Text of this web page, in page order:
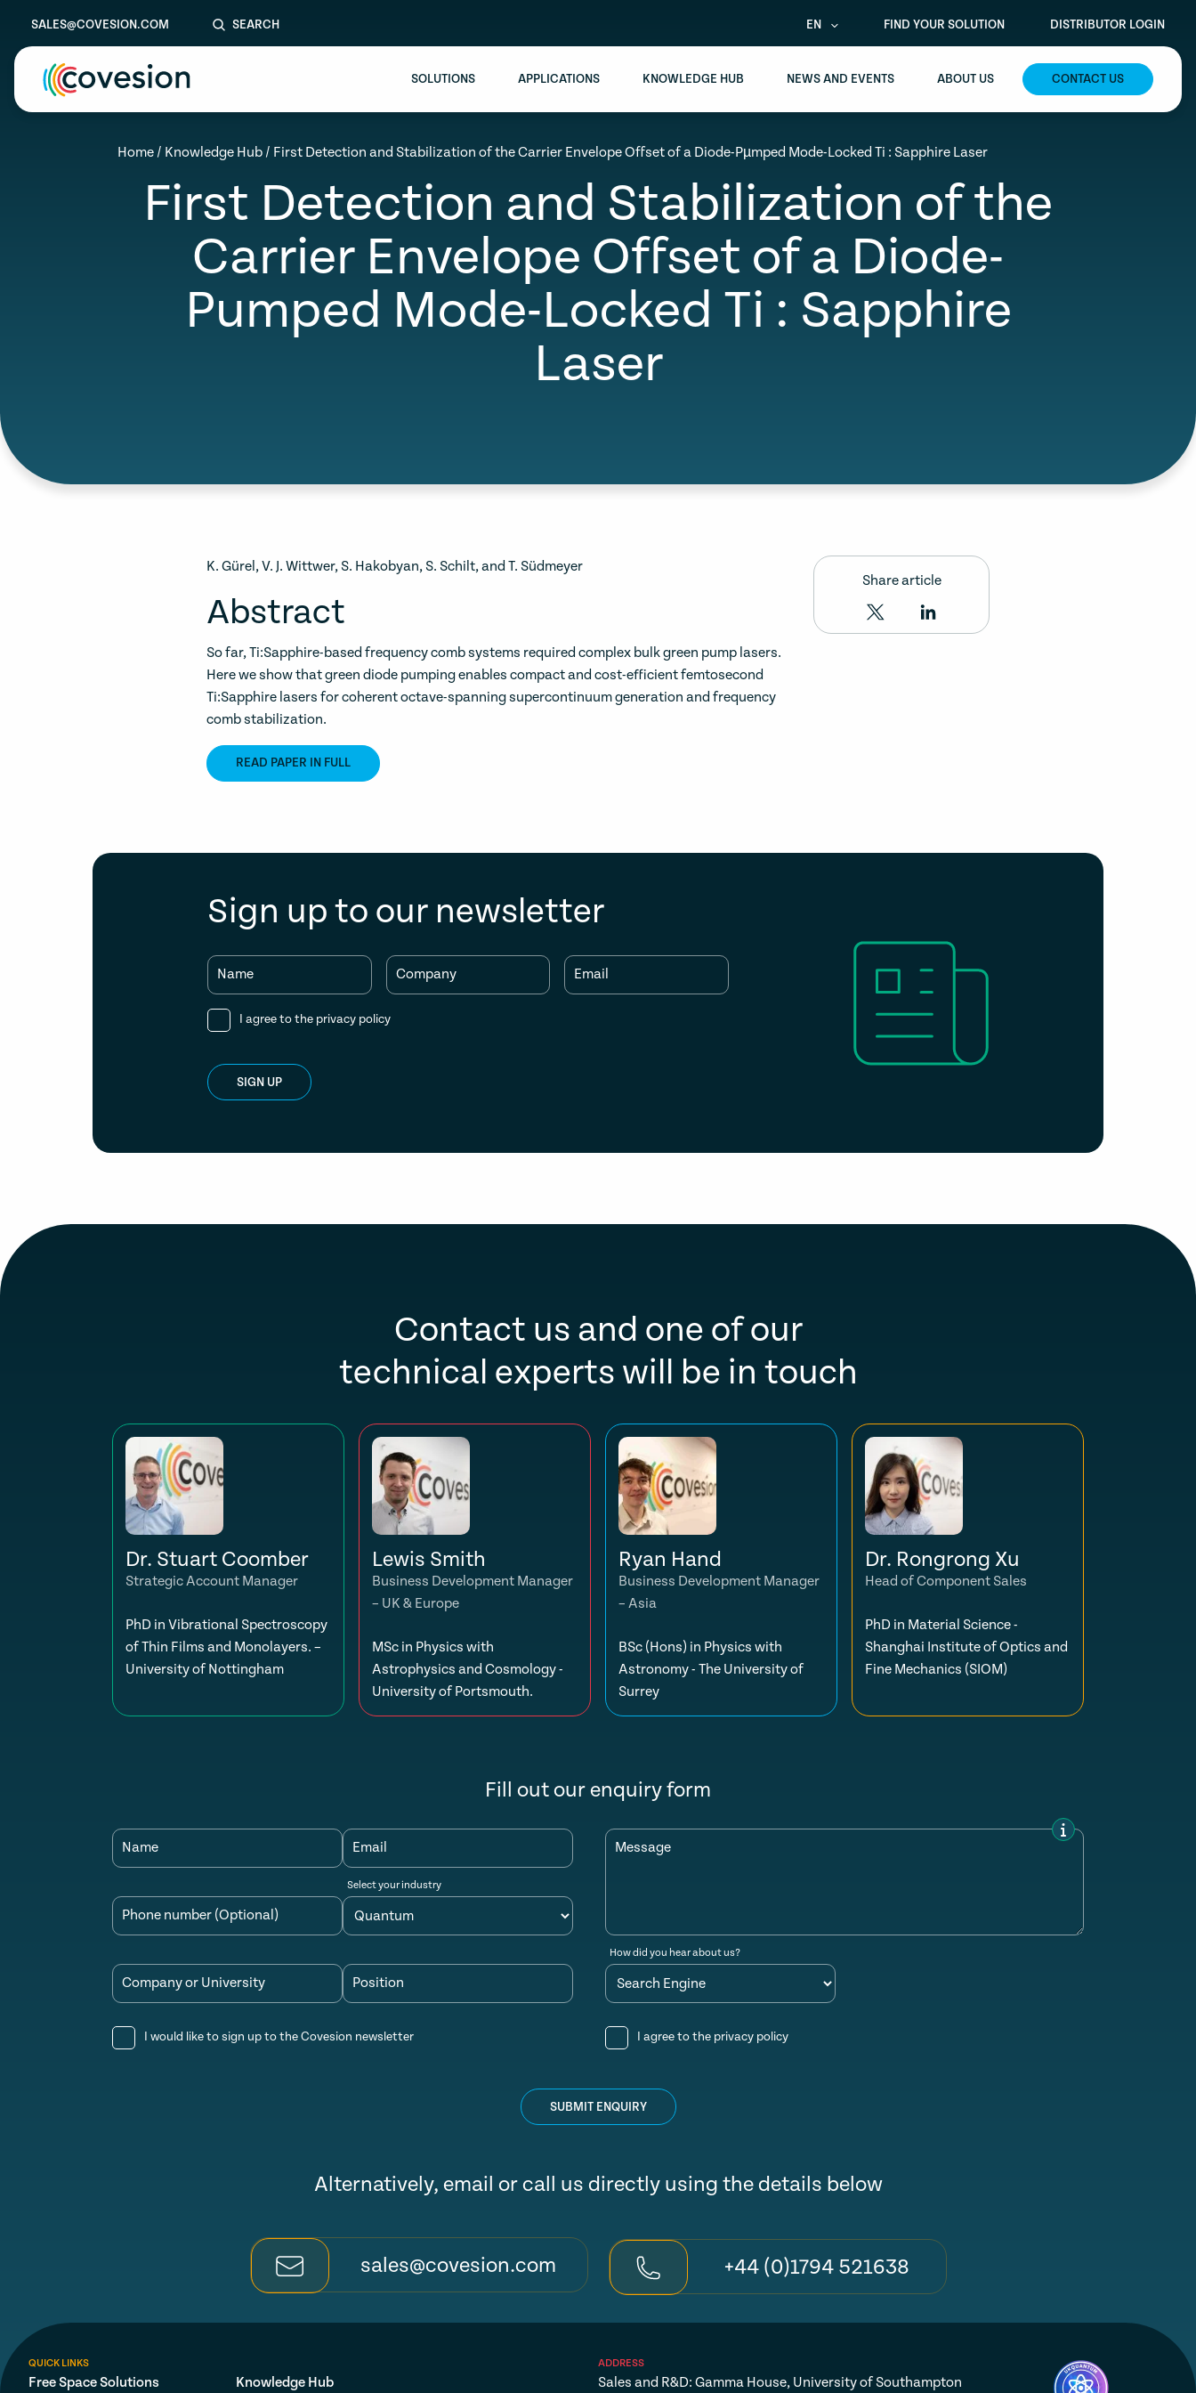
SALES@COVESION.COM SEARCH EN FIND YOUR SOLUTION DISTRIBUTOR LOGIN
SOLUTIONS APPLICATIONS KNOWLEDGE HUB NEWS AND EVENTS ABOUT US CONTACT US
Home / Knowledge Hub / First Detection and Stabilization of the Carrier Envelope Offset of a Diode-Pµmped Mode-Locked Ti : Sapphire Laser
First Detection and Stabilization of the
Carrier Envelope Offset of a Diode-
Pumped Mode-Locked Ti : Sapphire
Laser
K. Gürel, V. J. Wittwer, S. Hakobyan, S. Schilt, and T. Südmeyer
Abstract
So far, Ti:Sapphire-based frequency comb systems required complex bulk green pump lasers.
Here we show that green diode pumping enables compact and cost-efficient femtosecond
Ti:Sapphire lasers for coherent octave-spanning supercontinuum generation and frequency
comb stabilization.
READ PAPER IN FULL
Share article
Sign up to our newsletter
Name Company Email
I agree to the privacy policy
SIGN UP
Contact us and one of our
technical experts will be in touch
Dr. Stuart Coomber
Strategic Account Manager
PhD in Vibrational Spectroscopy
of Thin Films and Monolayers. –
University of Nottingham
Lewis Smith
Business Development Manager
– UK & Europe
MSc in Physics with
Astrophysics and Cosmology -
University of Portsmouth.
Ryan Hand
Business Development Manager
– Asia
BSc (Hons) in Physics with
Astronomy - The University of
Surrey
Dr. Rongrong Xu
Head of Component Sales
PhD in Material Science -
Shanghai Institute of Optics and
Fine Mechanics (SIOM)
Fill out our enquiry form
Name Email
Phone number (Optional)
Select your industry
Company or University Position
Message
How did you hear about us?
I would like to sign up to the Covesion newsletter I agree to the privacy policy
SUBMIT ENQUIRY
Alternatively, email or call us directly using the details below
sales@covesion.com +44 (0)1794 521638
QUICK LINKS
Free Space Solutions Knowledge Hub
ADDRESS
Sales and R&D: Gamma House, University of Southampton